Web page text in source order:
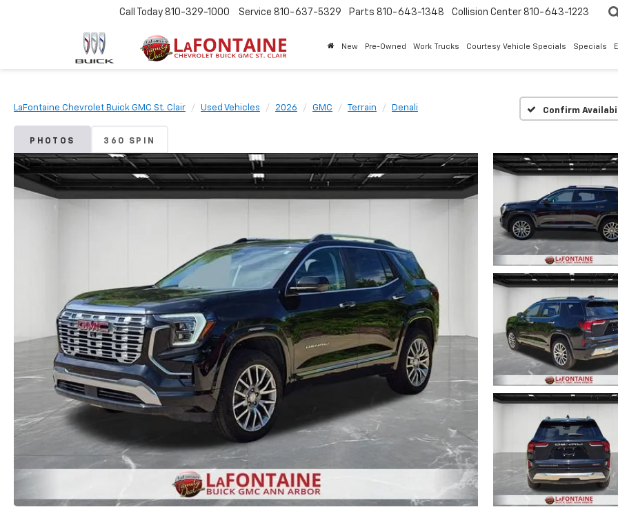
Call Today 810-329-1000 Service 810-637-5329 Parts 810-643-1348 Collision Center 810-643-1223
New Pre-Owned Work Trucks Courtesy Vehicle Specials Specials
LaFontaine Chevrolet Buick GMC St. Clair Used Vehicles 2026 GMC Terrain Denali Confirm
PHOTOS 360 SPIN